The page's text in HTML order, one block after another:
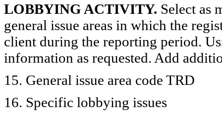
LOBBYING ACTIVITY. Select as
general issue areas in which the
client during the reporting period.
information as requested. Add
15. General issue area code TRD
16. Specific lobbying issues